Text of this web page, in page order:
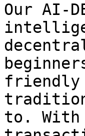
Our AI-
friendly
to. With